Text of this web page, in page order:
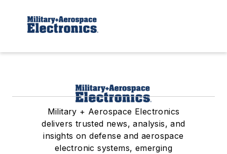
Military + Aerospace Electronics
delivers trusted news, analysis, and
insights on defense and aerospace
electronic systems, emerging